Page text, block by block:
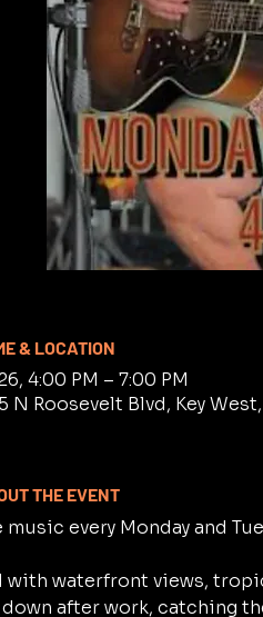
& LOCATION
4:00 PM – 7:00 PM
N Roosevelt Blvd, Key
THE EVENT
every Monday and
waterfront views,
after work, catching